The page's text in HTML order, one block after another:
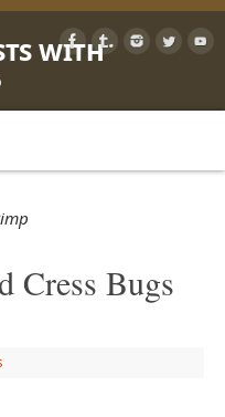
with
WITH A FLY ROD
Cress Bugs